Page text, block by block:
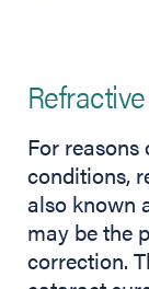
For reasons
conditions,
also known
may be the
correction.